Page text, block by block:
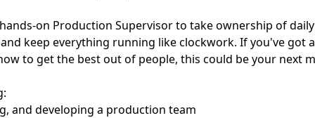
on Production Supervisor to take ownership of
keep everything running like clockwork. If you've got
to get the best out of people, this could be your next
and developing a production team